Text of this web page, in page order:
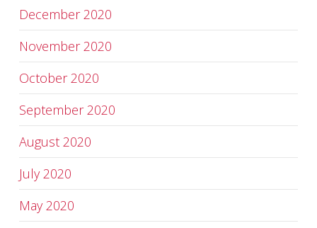
December 2020
November 2020
October 2020
September 2020
August 2020
July 2020
May 2020